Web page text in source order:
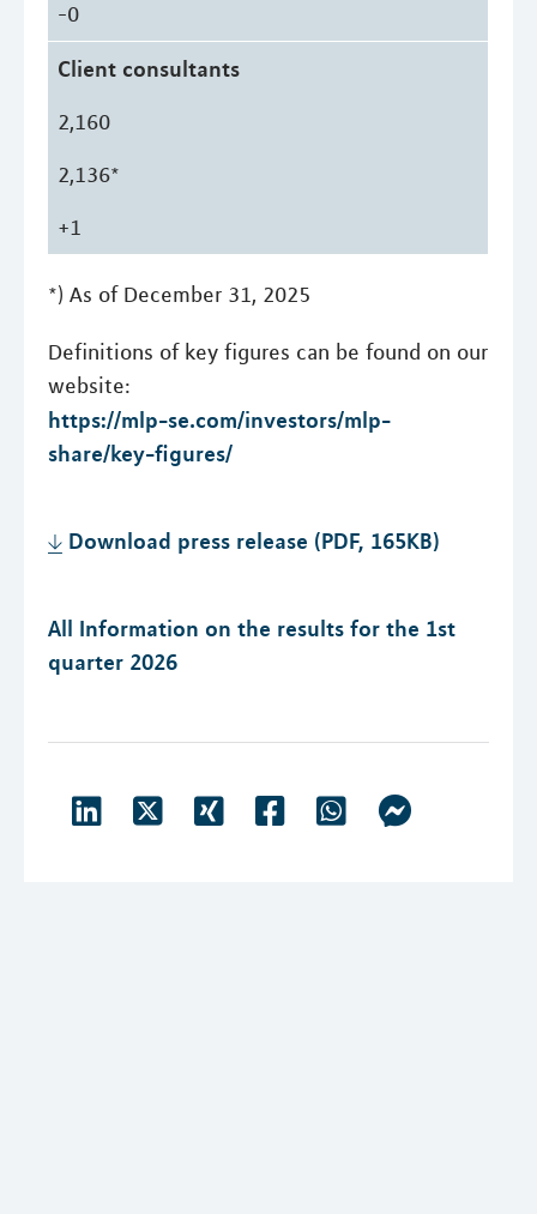
-0
Client consultants
2,160
2,136*
+1
*) As of December 31, 2025
Definitions of key figures can be found on our
website:
https://mlp-se.com/investors/mlp-
share/key-figures/
Download press release (PDF, 165KB)
All Information on the results for the 1st
quarter 2026